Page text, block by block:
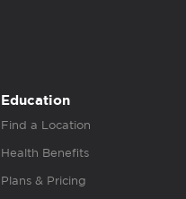
Education
Find a Location
Health Benefits
Plans & Pricing